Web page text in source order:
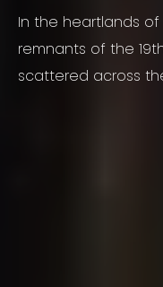
In the heartlands
remnants of the
scattered across
into this rugged